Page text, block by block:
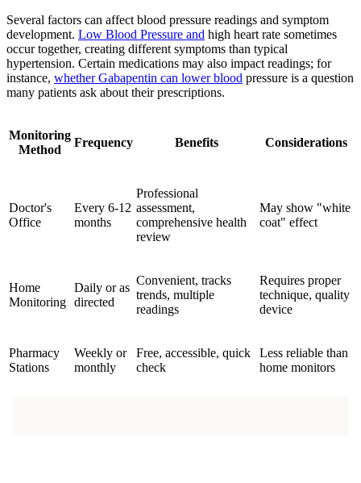
Several factors can affect blood pressure readings and symptom
development. Low Blood Pressure and high heart rate sometimes
occur together, creating different symptoms than typical
hypertension. Certain medications may also impact readings; for
instance, whether Gabapentin can lower blood pressure is a question
many patients ask about their prescriptions.
Monitoring
Method
Frequency Benefits Considerations
Doctor's
Office
Every 6-12
months
Professional
assessment,
comprehensive health
review
May show "white
coat" effect
Home
Monitoring
Daily or as
directed
Convenient, tracks
trends, multiple
readings
Requires proper
technique, quality
device
Pharmacy
Stations
Weekly or
monthly
Free, accessible, quick
check
Less reliable than
home monitors